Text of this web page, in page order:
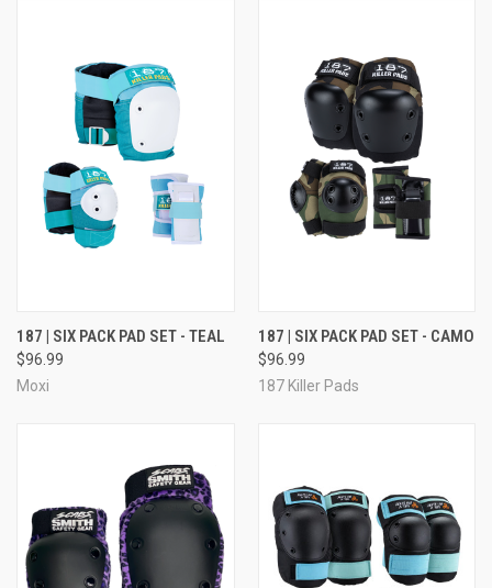
187 | SIX PACK PAD SET - TEAL
$96.99
Moxi
187 | SIX PACK PAD SET - CAMO
$96.99
187 Killer Pads